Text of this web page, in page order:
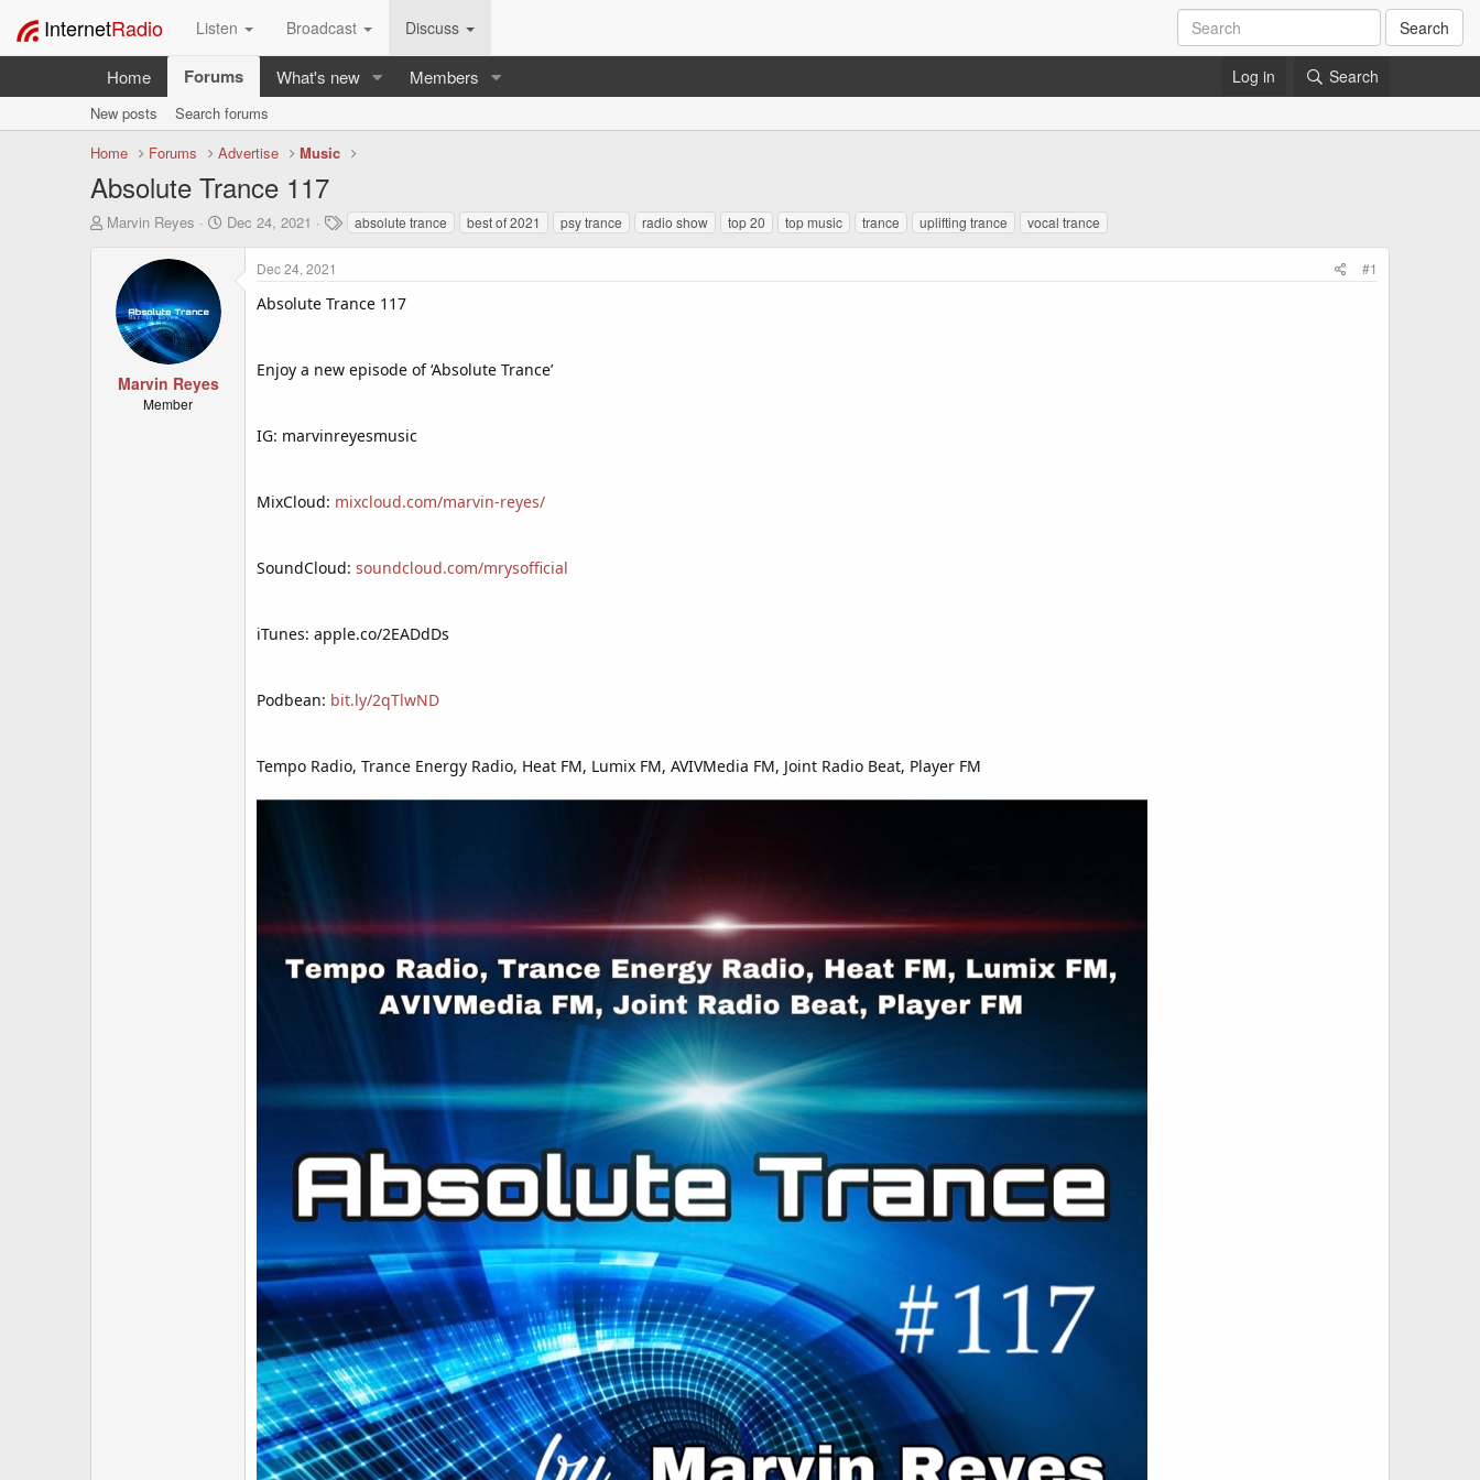
InternetRadio Listen Broadcast Discuss Search
Home Forums What's new Members Log in Search
New posts
Search forums
Home
Forums Advertise Music
Absolute Trance 117
T
Marvin Reyes
S
Dec 24, 2021
T
a
absolute trance best of 2021 psy trance radio show top 20 top music trance uplifting trance vocal trance
Marvin Reyes
Member
Dec 24, 2021 #1
Absolute Trance 117
Enjoy a new episode of ‘Absolute Trance’
IG: marvinreyesmusic
MixCloud: mixcloud.com/marvin-reyes/
SoundCloud: soundcloud.com/mrysofficial
iTunes: apple.co/2EADdDs
Podbean: bit.ly/2qTlwND
Tempo Radio, Trance Energy Radio, Heat FM, Lumix FM, AVIVMedia FM, Joint Radio Beat, Player FM